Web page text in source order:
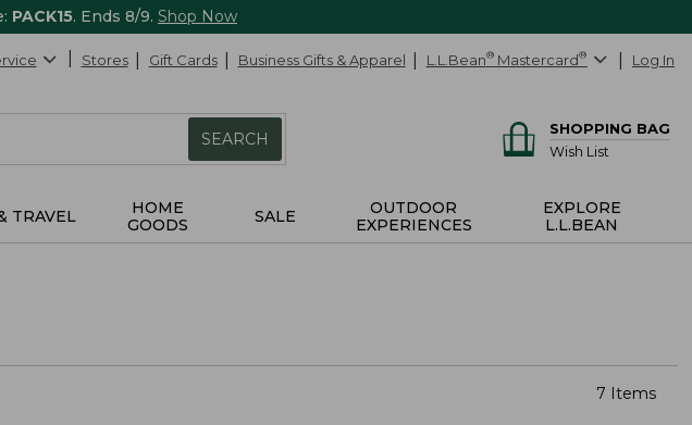
PACK15. Ends 8/9. Shop Now
Stores Gift Cards Business Gifts & Apparel L.L.Bean® Mastercard® Log In
SEARCH
SHOPPING BAG
Wish List
TRAVEL
HOME
GOODS
SALE
OUTDOOR
EXPERIENCES
EXPLORE
L.L.BEAN
7 Items